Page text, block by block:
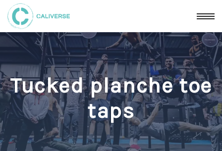
Tucked planche toe
taps